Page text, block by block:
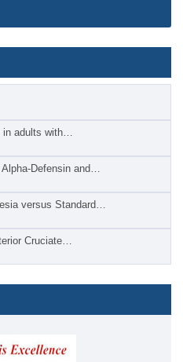
adults with…
Defensin and…
versus Standard…
Cruciate…